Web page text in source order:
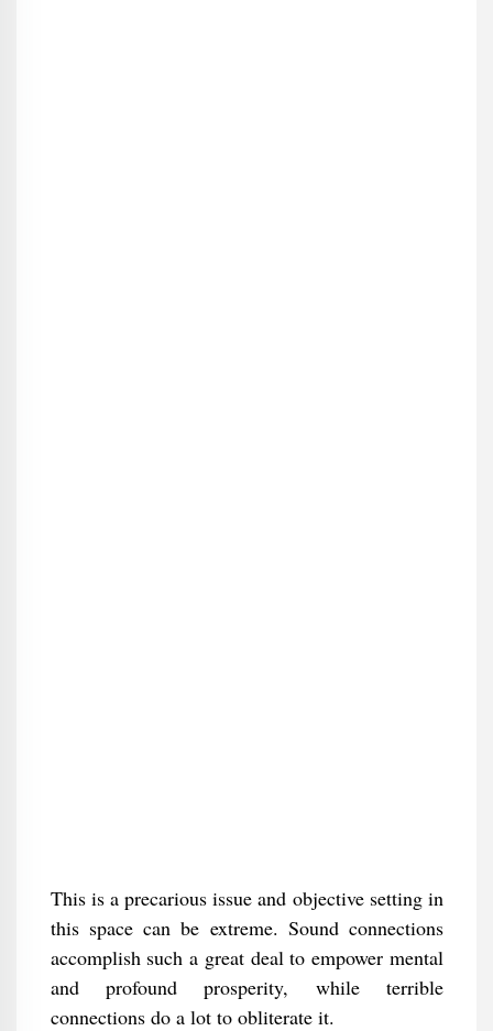
This is a precarious issue and objective setting in
this space can be extreme. Sound connections
accomplish such a great deal to empower mental
and profound prosperity, while terrible
connections do a lot to obliterate it.